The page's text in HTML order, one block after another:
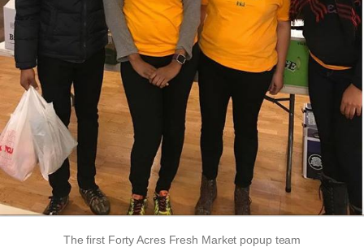
The first Forty Acres Fresh Market popup team